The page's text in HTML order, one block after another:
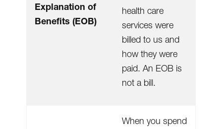
Explanation of
Benefits (EOB)
health care
services were
billed to us and
how they were
paid. An EOB is
not a bill.
When you spend